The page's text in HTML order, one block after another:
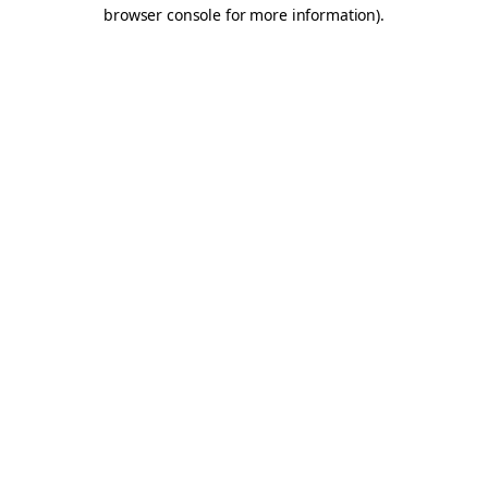
browser console for more information).